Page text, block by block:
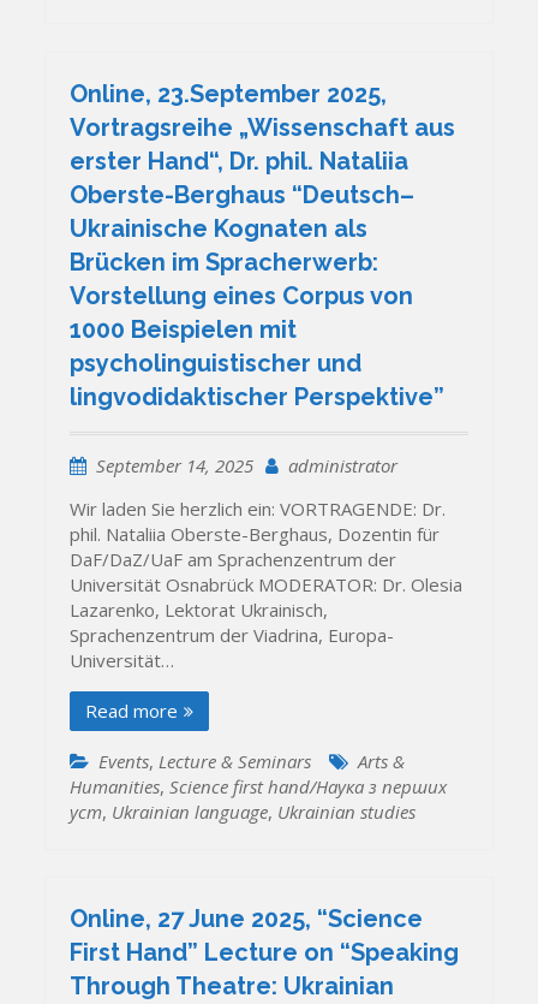
Online, 23.September 2025,
Vortragsreihe „Wissenschaft aus
erster Hand“, Dr. phil. Nataliia
Oberste-Berghaus “Deutsch–
Ukrainische Kognaten als
Brücken im Spracherwerb:
Vorstellung eines Corpus von
1000 Beispielen mit
psycholinguistischer und
lingvodidaktischer Perspektive”
September 14, 2025
administrator
Wir laden Sie herzlich ein: VORTRAGENDE: Dr.
phil. Nataliia Oberste-Berghaus, Dozentin für
DaF/DaZ/UaF am Sprachenzentrum der
Universität Osnabrück MODERATOR: Dr. Olesia
Lazarenko, Lektorat Ukrainisch,
Sprachenzentrum der Viadrina, Europa-
Universität…
Read more
Events, Lecture & Seminars
Arts &
Humanities,Science first hand/Наука з перших
уcт, Ukrainian language, Ukrainian studies
Online, 27 June 2025, “Science
First Hand” Lecture on “Speaking
Through Theatre: Ukrainian